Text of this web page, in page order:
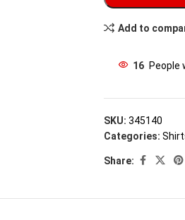
Add to
16 People
SKU: 345140
Categories:
Share: